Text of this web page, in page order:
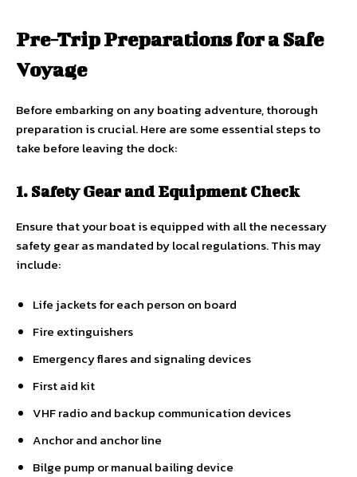
Pre-Trip Preparations for a Safe
Voyage
Before embarking on any boating adventure, thorough
preparation is crucial. Here are some essential steps to
take before leaving the dock:
1. Safety Gear and Equipment Check
Ensure that your boat is equipped with all the necessary
safety gear as mandated by local regulations. This may
include:
Life jackets for each person on board
Fire extinguishers
Emergency flares and signaling devices
First aid kit
VHF radio and backup communication devices
Anchor and anchor line
Bilge pump or manual bailing device